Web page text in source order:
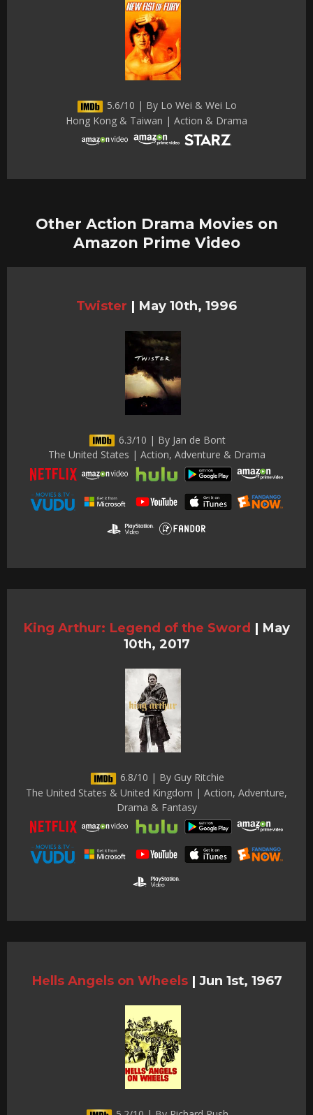
5.6/10 | By Lo Wei & Wei Lo
Hong Kong & Taiwan | Action & Drama
Other Action Drama Movies on
Amazon Prime Video
Twister | May 10th, 1996
6.3/10 | By Jan de Bont
The United States | Action, Adventure & Drama
King Arthur: Legend of the Sword | May
10th, 2017
6.8/10 | By Guy Ritchie
The United States & United Kingdom | Action, Adventure,
Drama & Fantasy
Hells Angels on Wheels | Jun 1st, 1967